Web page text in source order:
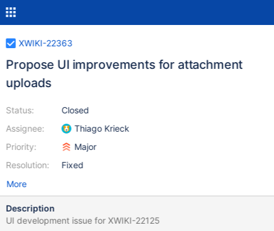
XWIKI-22363
Propose UI improvements for attachment
uploads
Status:
Assignee:
Priority:
Resolution:
Closed
Thiago Krieck
Major
Fixed
More
Description
UI development issue for XWIKI-22125